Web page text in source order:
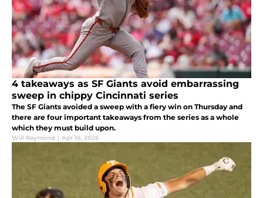
4 takeaways as SF Giants avoid embarrassing
sweep in chippy Cincinnati series
The SF Giants avoided a sweep with a fiery win on Thursday and
there are four important takeaways from the series as a whole
which they must build upon.
Will Raymond | Apr 16, 2026